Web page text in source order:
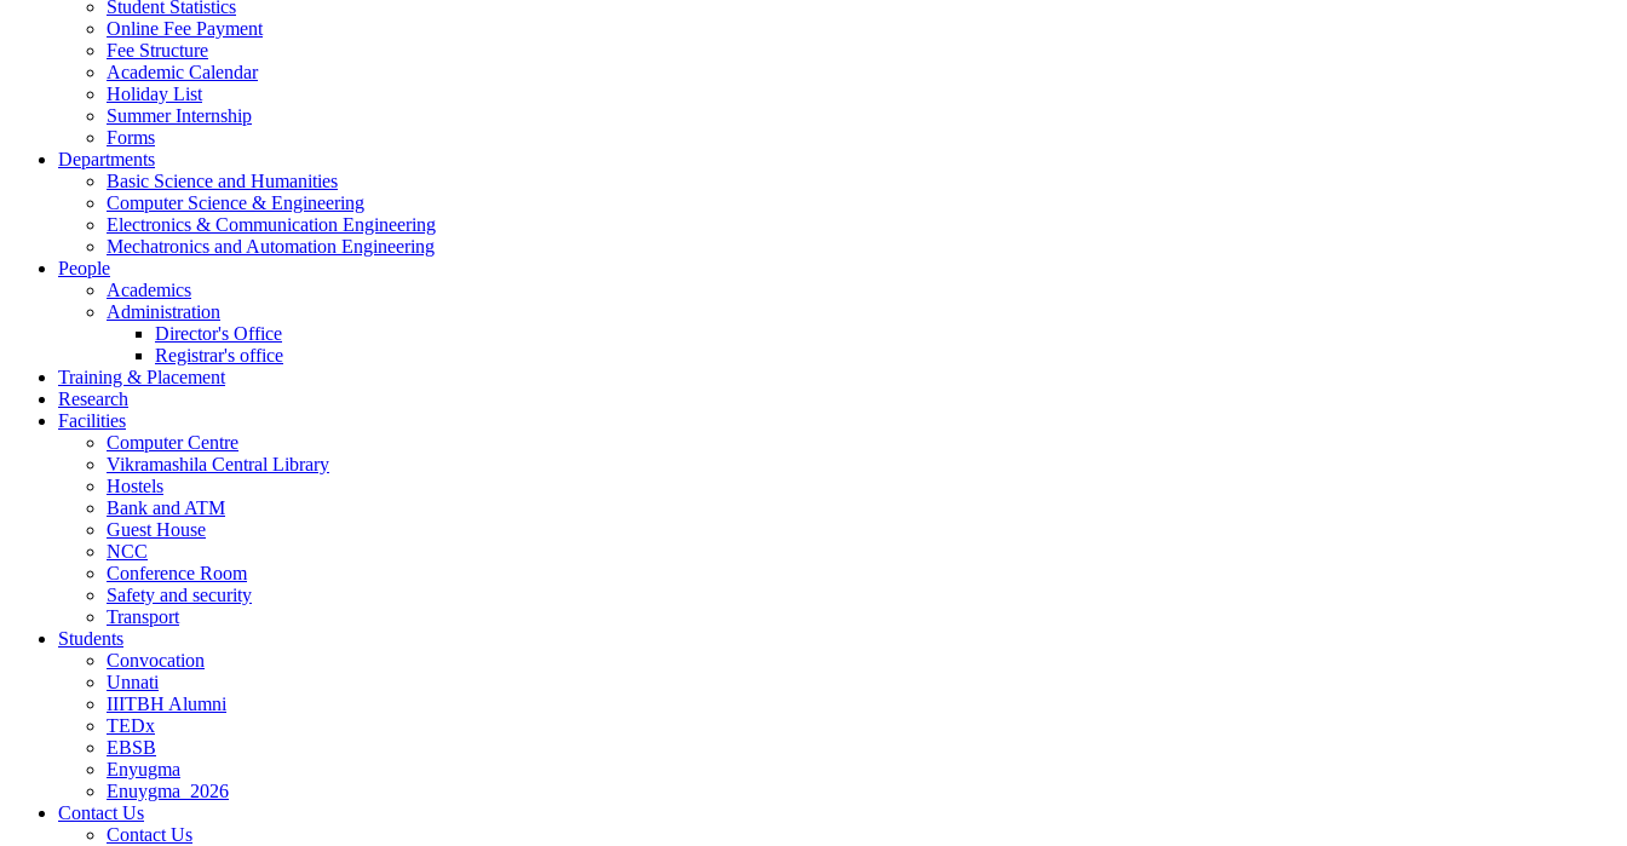
Student Statistics
Online Fee Payment
Fee Structure
Academic Calendar
Holiday List
Summer Internship
Forms
Departments
Basic Science and Humanities
Computer Science & Engineering
Electronics & Communication Engineering
Mechatronics and Automation Engineering
People
Academics
Administration
Director's Office
Registrar's office
Training & Placement
Research
Facilities
Computer Centre
Vikramashila Central Library
Hostels
Bank and ATM
Guest House
NCC
Conference Room
Safety and security
Transport
Students
Convocation
Unnati
IIITBH Alumni
TEDx
EBSB
Enyugma
Enuygma_2026
Contact Us
Contact Us